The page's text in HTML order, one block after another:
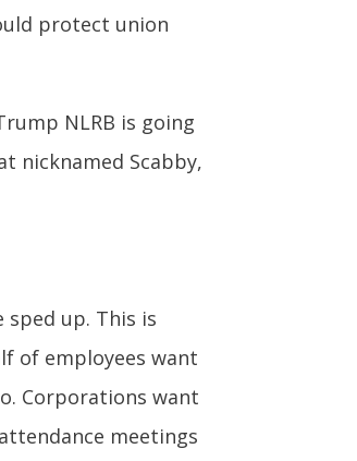
protect union
NLRB is going
nicknamed Scabby,
up. This is
of employees want
Corporations want
meetings